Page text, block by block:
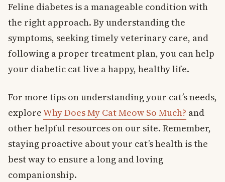
Feline diabetes is a manageable condition with
the right approach. By understanding the
symptoms, seeking timely veterinary care, and
following a proper treatment plan, you can help
your diabetic cat live a happy, healthy life.
For more tips on understanding your cat’s needs,
exploreWhy Does My Cat Meow So Much? and
other helpful resources on our site. Remember,
staying proactive about your cat’s health is the
best way to ensure a long and loving
companionship.